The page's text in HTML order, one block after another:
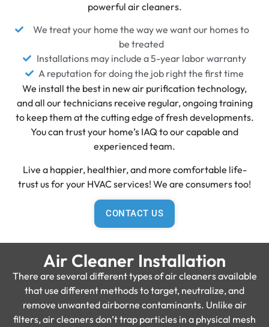
powerful air cleaners.
We treat your home the way we want our homes to
be treated
Installations may include a 5-year labor warranty
A reputation for doing the job right the first time
We install the best in new air purification technology,
and all our technicians receive regular, ongoing training
to keep them at the cutting edge of fresh developments.
You can trust your home’s IAQ to our capable and
experienced team.
Live a happier, healthier, and more comfortable life-
trust us for your HVAC services! We are consumers too!
CONTACT US
Air Cleaner Installation
There are several different types of air cleaners available
that use different methods to target, neutralize, and
remove unwanted airborne contaminants. Unlike air
filters, air cleaners don’t trap particles in a physical mesh